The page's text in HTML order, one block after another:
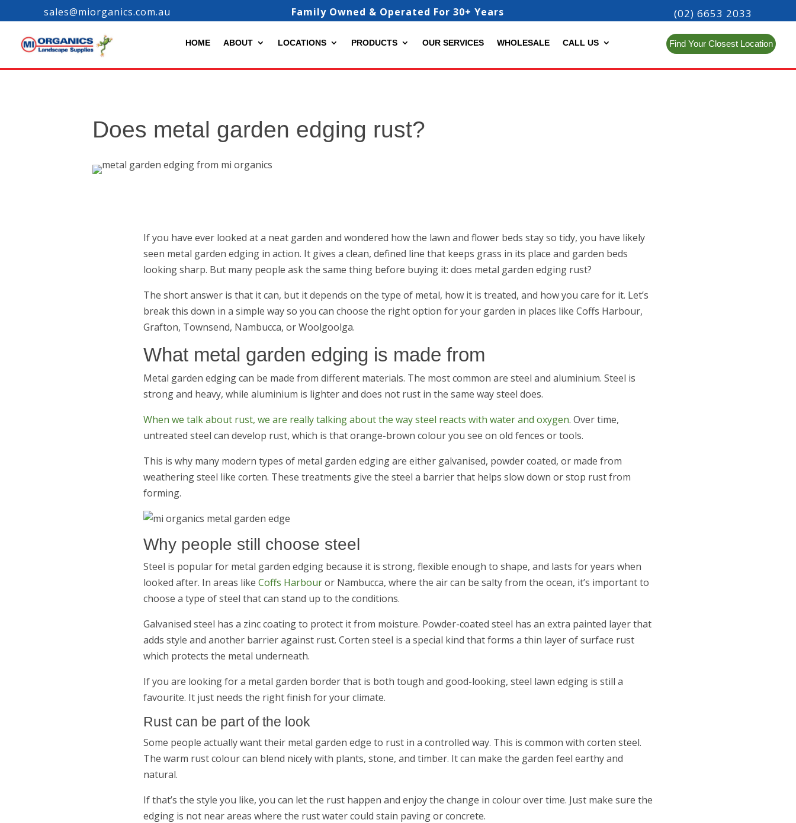
sales@miorganics.com.au Family Owned & Operated For 30+ Years (02) 6653 2033
HOME ABOUT LOCATIONS PRODUCTS OUR SERVICES WHOLESALE CALL US Find Your Closest Location
Does metal garden edging rust?
If you have ever looked at a neat garden and wondered how the lawn and flower beds stay so tidy, you have likely
seen metal garden edging in action. It gives a clean, defined line that keeps grass in its place and garden beds
looking sharp. But many people ask the same thing before buying it: does metal garden edging rust?
The short answer is that it can, but it depends on the type of metal, how it is treated, and how you care for it. Let’s
break this down in a simple way so you can choose the right option for your garden in places like Coffs Harbour,
Grafton, Townsend, Nambucca, or Woolgoolga.
What metal garden edging is made from
Metal garden edging can be made from different materials. The most common are steel and aluminium. Steel is
strong and heavy, while aluminium is lighter and does not rust in the same way steel does.
When we talk about rust, we are really talking about the way steel reacts with water and oxygen. Over time,
untreated steel can develop rust, which is that orange-brown colour you see on old fences or tools.
This is why many modern types of metal garden edging are either galvanised, powder coated, or made from
weathering steel like corten. These treatments give the steel a barrier that helps slow down or stop rust from
forming.
Why people still choose steel
Steel is popular for metal garden edging because it is strong, flexible enough to shape, and lasts for years when
looked after. In areas like Coffs Harbouror Nambucca, where the air can be salty from the ocean, it’s important to
choose a type of steel that can stand up to the conditions.
Galvanised steel has a zinc coating to protect it from moisture. Powder-coated steel has an extra painted layer that
adds style and another barrier against rust. Corten steel is a special kind that forms a thin layer of surface rust
which protects the metal underneath.
If you are looking for a metal garden border that is both tough and good-looking, steel lawn edging is still a
favourite. It just needs the right finish for your climate.
Rust can be part of the look
Some people actually want their metal garden edge to rust in a controlled way. This is common with corten steel.
The warm rust colour can blend nicely with plants, stone, and timber. It can make the garden feel earthy and
natural.
If that’s the style you like, you can let the rust happen and enjoy the change in colour over time. Just make sure the
edging is not near areas where the rust water could stain paving or concrete.